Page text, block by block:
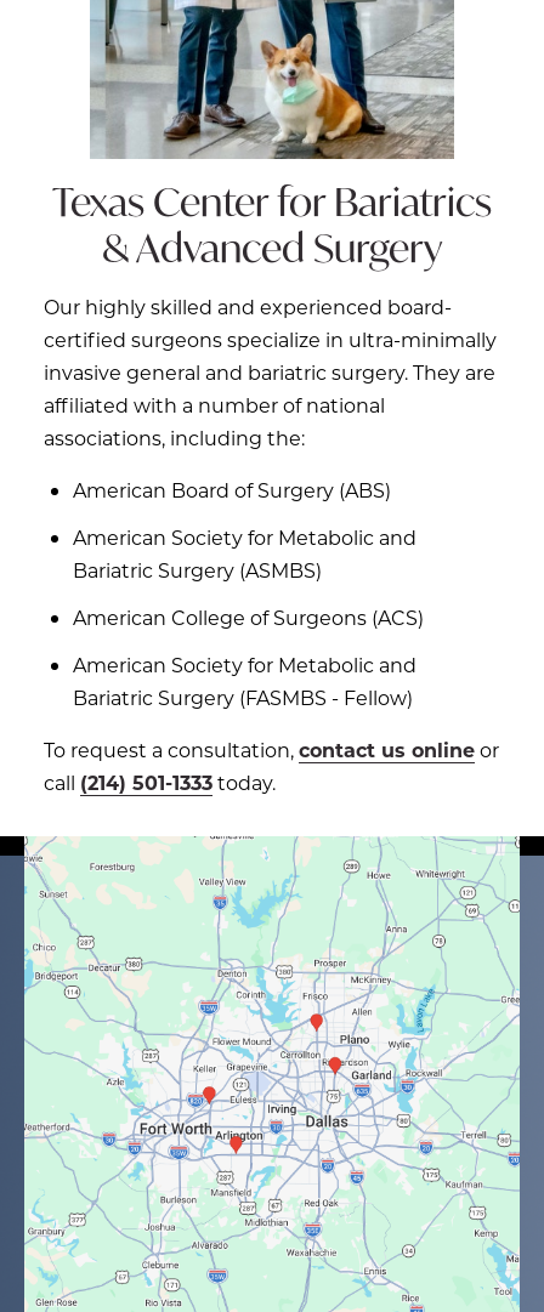
Texas Center for Bariatrics
& Advanced Surgery
Our highly skilled and experienced board-
certified surgeons specialize in ultra-minimally
invasive general and bariatric surgery. They are
affiliated with a number of national
associations, including the:
American Board of Surgery (ABS)
American Society for Metabolic and
Bariatric Surgery (ASMBS)
American College of Surgeons (ACS)
American Society for Metabolic and
Bariatric Surgery (FASMBS - Fellow)
To request a consultation,contact us onlineor
call (214) 501-1333today.